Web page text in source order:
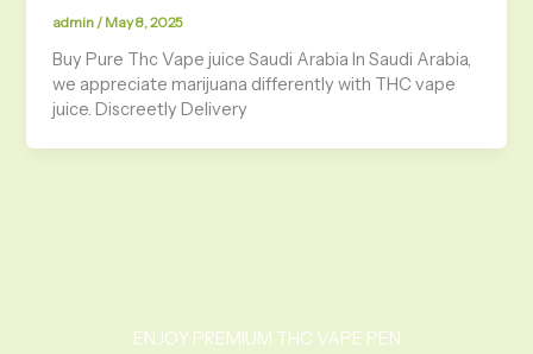
admin / May 8, 2025
Buy Pure Thc Vape juice Saudi Arabia In Saudi Arabia,
we appreciate marijuana differently with THC vape
juice. Discreetly Delivery
ENJOY PREMIUM THC VAPE PEN